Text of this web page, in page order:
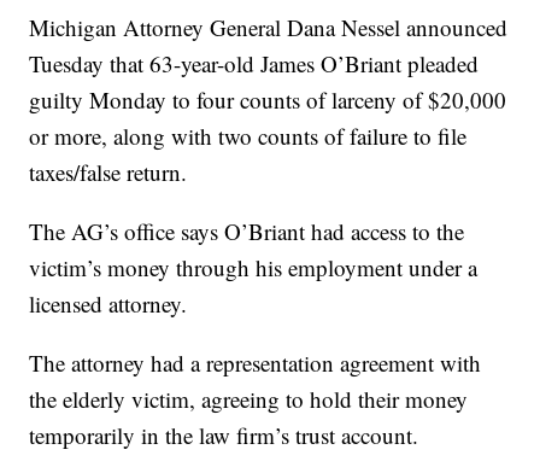
Michigan Attorney General Dana Nessel announced
Tuesday that 63-year-old James O’Briant pleaded
guilty Monday to four counts of larceny of $20,000
or more, along with two counts of failure to file
taxes/false return.
The AG’s office says O’Briant had access to the
victim’s money through his employment under a
licensed attorney.
The attorney had a representation agreement with
the elderly victim, agreeing to hold their money
temporarily in the law firm’s trust account.